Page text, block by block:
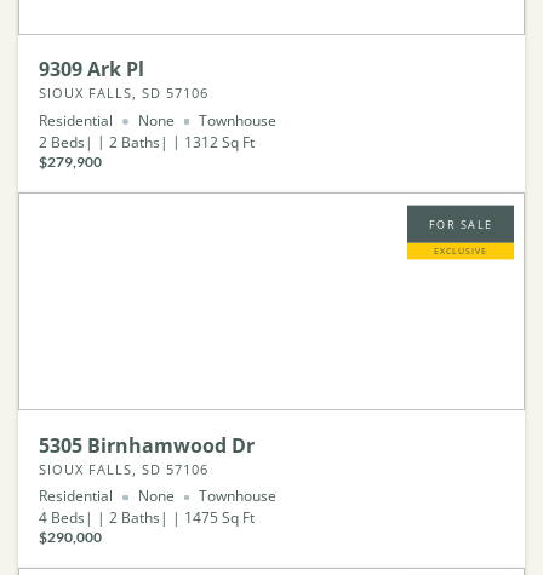
9309 Ark Pl
SIOUX FALLS, SD 57106
Residential None
Townhouse
2 Beds 2 Baths 1312Sq Ft
$279,900
FOR SALE
EXCLUSIVE
5305 Birnhamwood Dr
SIOUX FALLS, SD 57106
Residential None
Townhouse
4 Beds 2 Baths 1475Sq Ft
$290,000